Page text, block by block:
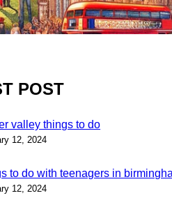
POST
valley things to do
12, 2024
to do with teenagers in
12, 2024